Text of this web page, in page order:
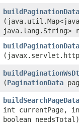
buildPaginationData
java.lang.String>
buildPaginationData
(PaginationData
buildSearchPageData
int currentPage,
boolean needsTotal)